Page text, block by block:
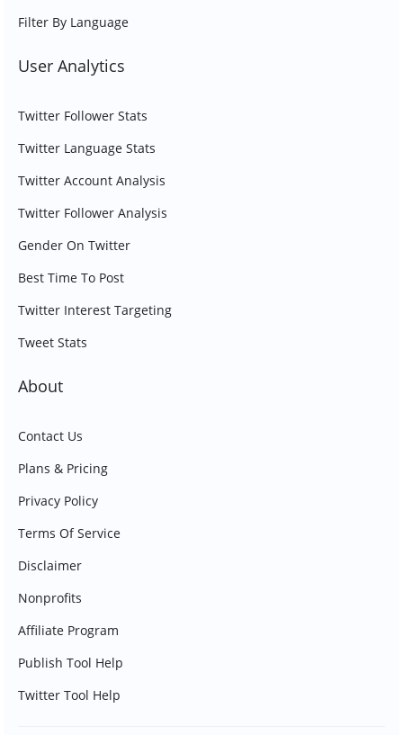
Filter By Language
User Analytics
Twitter Follower Stats
Twitter Language Stats
Twitter Account Analysis
Twitter Follower Analysis
Gender On Twitter
Best Time To Post
Twitter Interest Targeting
Tweet Stats
About
Contact Us
Plans & Pricing
Privacy Policy
Terms Of Service
Disclaimer
Nonprofits
Affiliate Program
Publish Tool Help
Twitter Tool Help